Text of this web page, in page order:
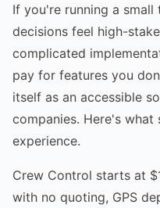
If you're running a
decisions feel high-
complicated
pay for features you
itself as an accessible
companies. Here's
experience.
Crew Control starts at
with no quoting, GPS